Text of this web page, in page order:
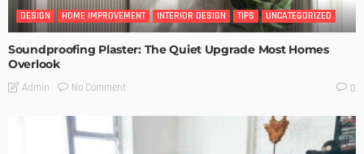
DESIGN HOME IMPROVEMENT INTERIOR DESIGN TIPS UNCATEGORIZED
Soundproofing Plaster: The Quiet Upgrade Most Homes
Overlook
Admin No Comment 0